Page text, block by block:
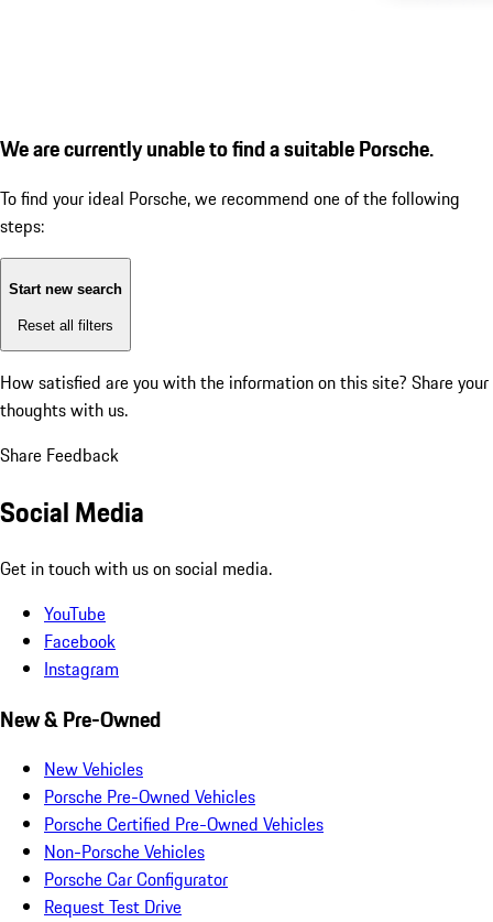
We are currently unable to find a suitable Porsche.
To find your ideal Porsche, we recommend one of the following
steps:
Start new search
Reset all filters
How satisfied are you with the information on this site? Share your
thoughts with us.
Share Feedback
Social Media
Get in touch with us on social media.
YouTube
Facebook
Instagram
New & Pre-Owned
New Vehicles
Porsche Pre-Owned Vehicles
Porsche Certified Pre-Owned Vehicles
Non-Porsche Vehicles
Porsche Car Configurator
Request Test Drive